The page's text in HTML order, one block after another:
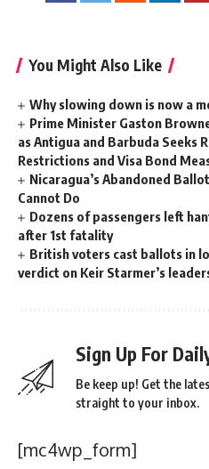
You Might Also Like
Why slowing down is now a
Prime Minister Gaston
as Antigua and Barbuda Seeks
Restrictions and Visa Bond
Nicaragua’s Abandoned
Cannot Do
Dozens of passengers left
after 1st fatality
British voters cast ballots in
verdict on Keir Starmer’s
Sign Up For
Be keep up! Get the
straight to your inbox.
[mc4wp_form]